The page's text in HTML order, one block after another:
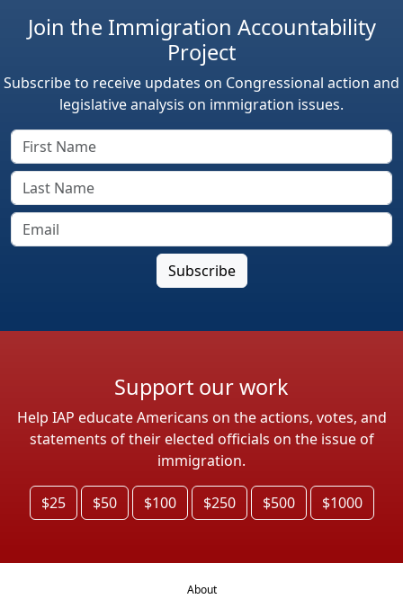
Join the Immigration Accountability
Project
Subscribe to receive updates on Congressional action and
legislative analysis on immigration issues.
Support our work
Help IAP educate Americans on the actions, votes, and
statements of their elected officials on the issue of
immigration.
$25 $50 $100 $250 $500 $1000
About